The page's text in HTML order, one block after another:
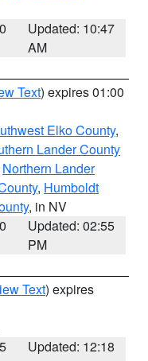
Updated: 10:47
AM
Text) expires 01:00
Elko County,
Lander County
Northern Lander
, Humboldt
, in NV
Updated: 02:55
PM
Text) expires
Updated: 12:18